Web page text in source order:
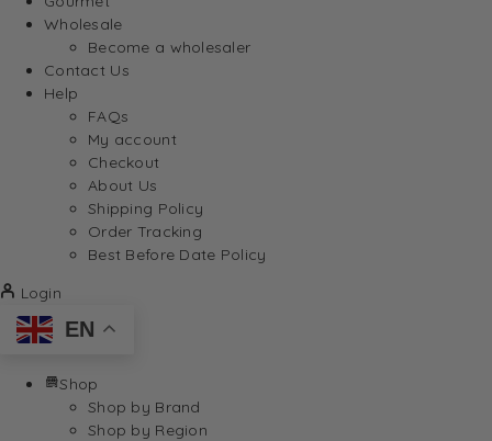
Wholesale
Become a wholesaler
Contact Us
Help
FAQs
My account
Checkout
About Us
Shipping Policy
Order Tracking
Best Before Date Policy
Login
EN
Shop
Shop by Brand
Shop by Region